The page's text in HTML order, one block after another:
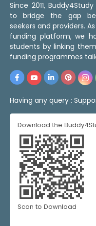
Since 2011,
to bridge the gap
seekers and providers.
funding platform, we
students by linking
funding programmes
Having any query :
Download the
Scan to Download